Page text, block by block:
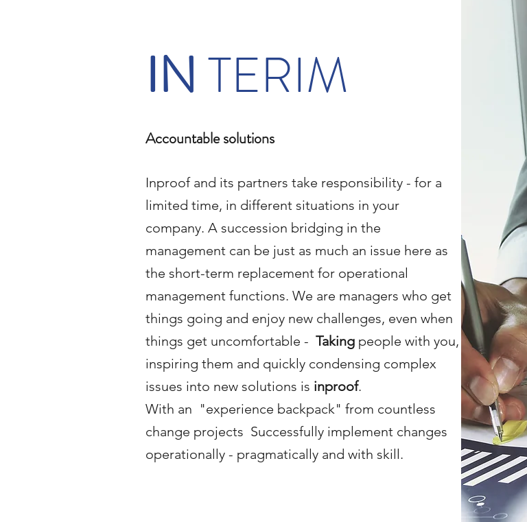
IN TERIM
Accountable solutions
Inproof and its partners take responsibility - for a
limited time, in different situations in your
company. A succession bridging in the
management can be just as much an issue here as
the short-term replacement for operational
management functions. We are managers who get
things going and enjoy new challenges, even when
things get uncomfortable - Taking people with you,
inspiring them and quickly condensing complex
issues into new solutions is inproof.
With an "experience backpack" from countless
change projects Successfully implement changes
operationally - pragmatically and with skill.